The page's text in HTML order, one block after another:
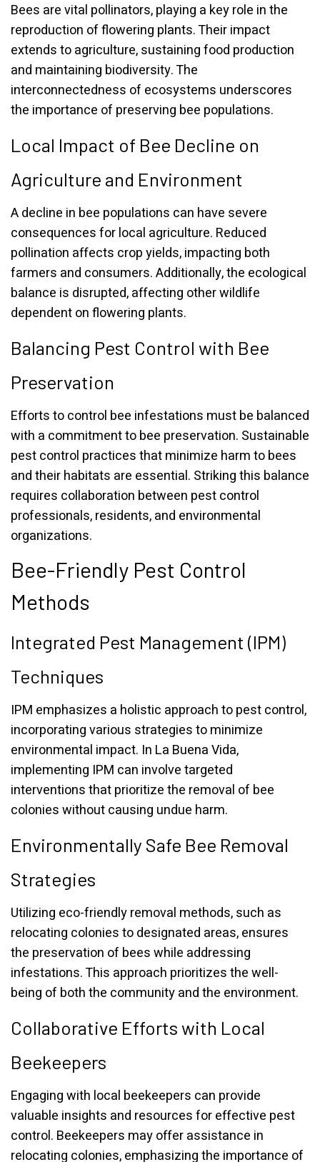
Bees are vital pollinators, playing a key role in the
reproduction of flowering plants. Their impact
extends to agriculture, sustaining food production
and maintaining biodiversity. The
interconnectedness of ecosystems underscores
the importance of preserving bee populations.
Local Impact of Bee Decline on
Agriculture and Environment
A decline in bee populations can have severe
consequences for local agriculture. Reduced
pollination affects crop yields, impacting both
farmers and consumers. Additionally, the ecological
balance is disrupted, affecting other wildlife
dependent on flowering plants.
Balancing Pest Control with Bee
Preservation
Efforts to control bee infestations must be balanced
with a commitment to bee preservation. Sustainable
pest control practices that minimize harm to bees
and their habitats are essential. Striking this balance
requires collaboration between pest control
professionals, residents, and environmental
organizations.
Bee-Friendly Pest Control
Methods
Integrated Pest Management (IPM)
Techniques
IPM emphasizes a holistic approach to pest control,
incorporating various strategies to minimize
environmental impact. In La Buena Vida,
implementing IPM can involve targeted
interventions that prioritize the removal of bee
colonies without causing undue harm.
Environmentally Safe Bee Removal
Strategies
Utilizing eco-friendly removal methods, such as
relocating colonies to designated areas, ensures
the preservation of bees while addressing
infestations. This approach prioritizes the well-
being of both the community and the environment.
Collaborative Efforts with Local
Beekeepers
Engaging with local beekeepers can provide
valuable insights and resources for effective pest
control. Beekeepers may offer assistance in
relocating colonies, emphasizing the importance of